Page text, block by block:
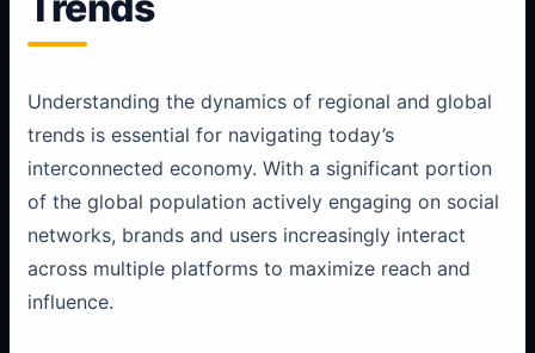
Understanding the dynamics of regional and global
trends is essential for navigating today’s
interconnected economy. With a significant portion
of the global population actively engaging on social
networks, brands and users increasingly interact
across multiple platforms to maximize reach and
influence.